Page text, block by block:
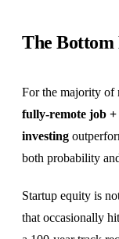
The Bottom
For the majority of
fully-remote job
investing
both probability
Startup equity is
that occasionally